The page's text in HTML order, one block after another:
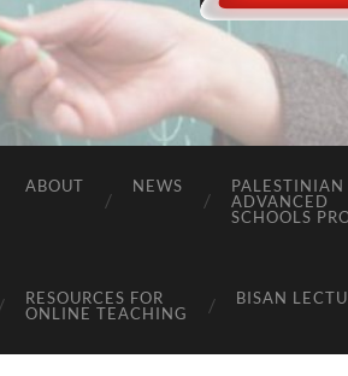
ABOUT NEWS
PALESTINIAN
ADVANCED
SCHOOLS
RESOURCES FOR
ONLINE TEACHING
BISAN